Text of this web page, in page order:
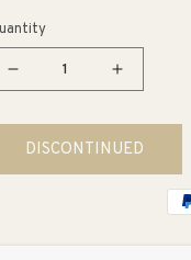
Decrease
for
Crenshaw
22&quot;
Increase
for
Crenshaw
22&quot;
DISCONTINUED